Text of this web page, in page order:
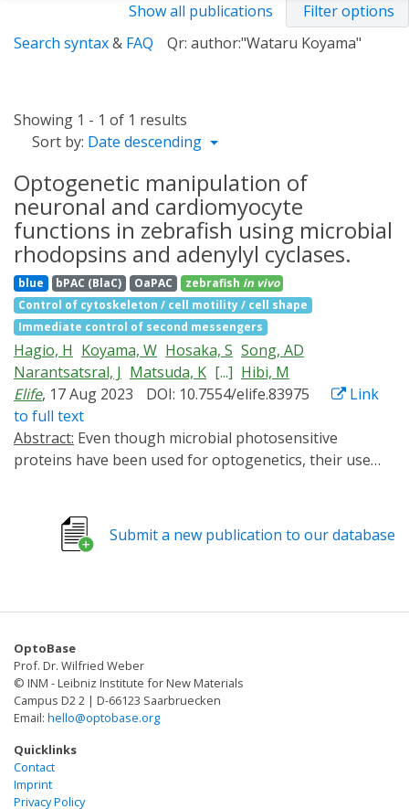
Show all publications
Filter options
Search syntax& FAQ Qr: author:"Wataru Koyama"
Showing 1 - 1 of 1 results
Sort by: Date descending
Optogenetic manipulation of
neuronal and cardiomyocyte
functions in zebrafish using microbial
rhodopsins and adenylyl cyclases.
blue bPAC (BlaC) OaPAC zebrafish in vivo
Control of cytoskeleton / cell motility / cell shape
Immediate control of second messengers
Hagio, H Koyama, W Hosaka, S Song, AD
Narantsatsral, J Matsuda, K [...] Hibi, M
Elife, 17 Aug 2023 DOI: 10.7554/elife.83975
Link
to full text
Abstract:
proteins have been used for optogenetics, their use
cation channelrhodopsins from algae, BeGC1, a
guanylyl cyclase rhodopsin from a fungus, and
cell functions in zebrafish. Optical activation of GtCCR4
which are involved in locomotion, induced swimming
behavior at relatively short latencies, whereas
activation of BeGC1 or PACs achieved it at long
latencies. Activation of GtCCR4 and KnChR in
cardiomyocytes induced cardiac arrest, whereas
activation of bPAC gradually induced bradycardia.
KnChR activation led to an increase in intracellular Ca2+
Submit a new publication to our database
OptoBase
Prof. Dr. Wilfried Weber
© INM - Leibniz Institute for New Materials
Campus D2 2 | D-66123 Saarbruecken
Email: hello@optobase.org
Quicklinks
Contact
Imprint
Privacy Policy